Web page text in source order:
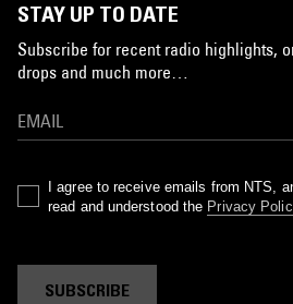
STAY UP TO DATE
Subscribe for recent radio highlights,
drops and much more…
I agree to receive emails from NTS,
read and understood the Privacy
SUBSCRIBE